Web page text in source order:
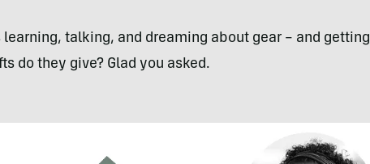
learning, talking, and dreaming about gear – and getting
do they give? Glad you asked.